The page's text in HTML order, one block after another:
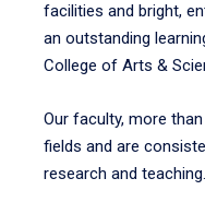
facilities and bright,
an outstanding
College of Arts &
Our faculty, more
fields and are
research and teaching.